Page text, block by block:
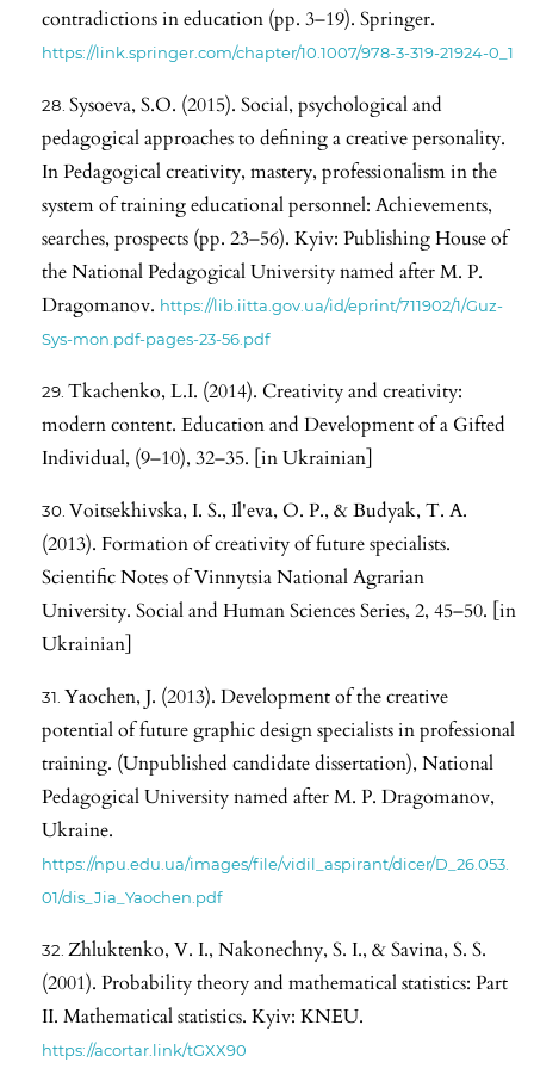
contradictions in education (pp. 3–19). Springer.
https://link.springer.com/chapter/10.1007/978-3-319-21924-0_1
Sysoeva, S.O. (2015). Social, psychological and
pedagogical approaches to defining a creative personality.
In Pedagogical creativity, mastery, professionalism in the
system of training educational personnel: Achievements,
searches, prospects (pp. 23–56). Kyiv: Publishing House of
the National Pedagogical University named after M. P.
Dragomanov. https://lib.iitta.gov.ua/id/eprint/711902/1/Guz-
Sys-mon.pdf-pages-23-56.pdf
Tkachenko, L.I. (2014). Creativity and creativity:
modern content. Education and Development of a Gifted
Individual, (9–10), 32–35. [in Ukrainian]
Voitsekhivska, I. S., Il'eva, O. P., & Budyak, T. A.
(2013). Formation of creativity of future specialists.
Scientific Notes of Vinnytsia National Agrarian
University. Social and Human Sciences Series, 2, 45–50. [in
Ukrainian]
Yaochen, J. (2013). Development of the creative
potential of future graphic design specialists in professional
training. (Unpublished candidate dissertation), National
Pedagogical University named after M. P. Dragomanov,
Ukraine.
https://npu.edu.ua/images/file/vidil_aspirant/dicer/D_26.053.
01/dis_Jia_Yaochen.pdf
Zhluktenko, V. I., Nakonechny, S. I., & Savina, S. S.
(2001). Probability theory and mathematical statistics: Part
II. Mathematical statistics. Kyiv: KNEU.
https://acortar.link/tGXX90